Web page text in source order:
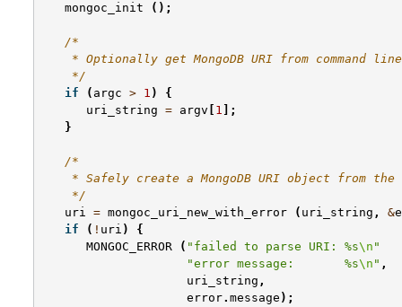
mongoc_init
();
/*
    * Optionally get MongoDB URI from command line
    */
if
( argc > 1 )
{
uri_string = argv 1 ];
}
/*
* Safely create a MongoDB URI object from the
    */
uri = mongoc_uri_new_with_error ( uri_string , &
if
( ! uri )
{
MONGOC_ERROR
( "failed to parse URI: %s\n "
"error message:       %s\n " ,
uri_string ,
error. message );